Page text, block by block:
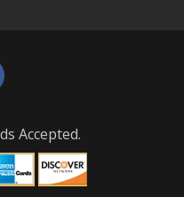
Accepted.